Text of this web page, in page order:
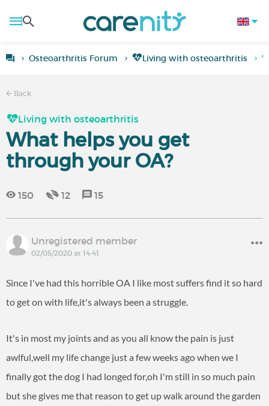
Osteoarthritis Forum Living with osteoarthritis
Back
Living with osteoarthritis
What helps you get
through your OA?
150 12 15
Unregistered member
02/05/2020 at 14:41
Since I've had this horrible OA I like most suffers find it so hard
to get on with life,it's always been a struggle.
It's in most my joints and as you all know the pain is just
awlful,well my life change just a few weeks ago when we I
finally got the dog I had longed for,oh I'm still in so much pain
but she gives me that reason to get up walk around the garden